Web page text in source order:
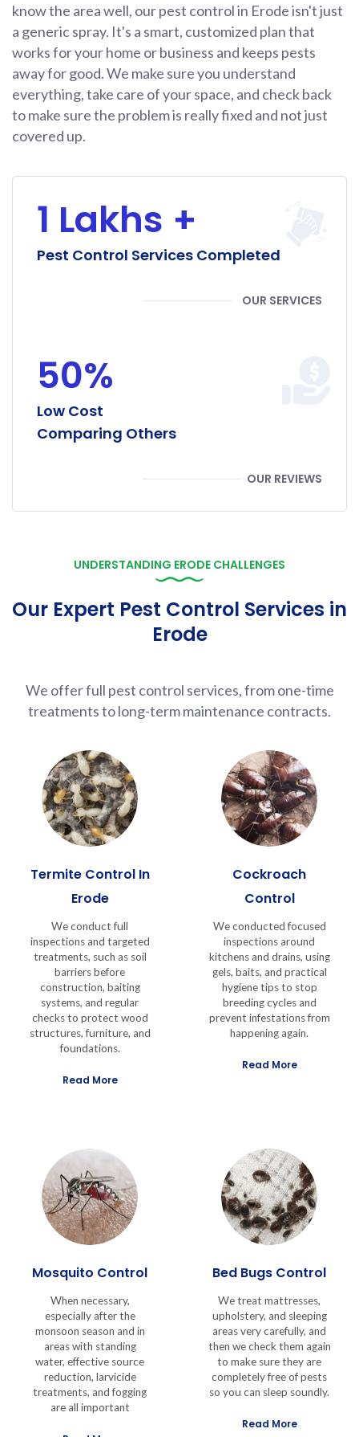
know the area well, our pest control in Erode isn't just
a generic spray. It's a smart, customized plan that
works for your home or business and keeps pests
away for good. We make sure you understand
everything, take care of your space, and check back
to make sure the problem is really fixed and not just
covered up.
1 Lakhs +
Pest Control Services Completed
OUR SERVICES
50%
Low Cost
Comparing Others
OUR REVIEWS
UNDERSTANDING ERODE CHALLENGES
Our Expert Pest Control Services in
Erode
We offer full pest control services, from one-time
treatments to long-term maintenance contracts.
Termite Control In
Erode
We conduct full
inspections and targeted
treatments, such as soil
barriers before
construction, baiting
systems, and regular
checks to protect wood
structures, furniture, and
foundations.
Read More
Cockroach
Control
We conducted focused
inspections around
kitchens and drains, using
gels, baits, and practical
hygiene tips to stop
breeding cycles and
prevent infestations from
happening again.
Read More
Mosquito Control
When necessary,
especially after the
monsoon season and in
areas with standing
water, effective source
reduction, larvicide
treatments, and fogging
are all important
Bed Bugs Control
We treat mattresses,
upholstery, and sleeping
areas very carefully, and
then we check them again
to make sure they are
completely free of pests
so you can sleep soundly.
Read More